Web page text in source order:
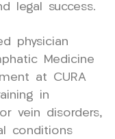
legal success.
physician
Medicine
at CURA
in
vein disorders,
conditions